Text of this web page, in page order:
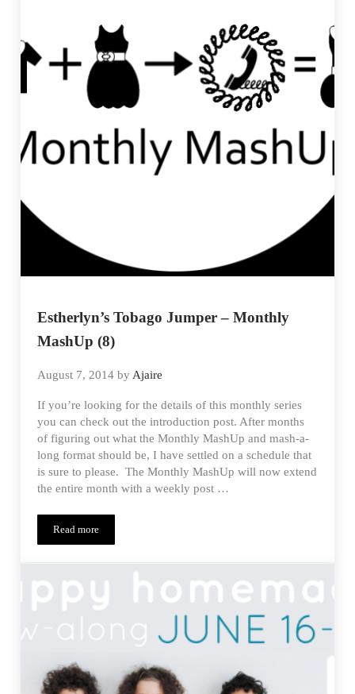
Estherlyn’s Tobago Jumper – Monthly
MashUp (8)
August 7, 2014 byAjaire
If you’re looking for the details of this monthly series
you can check out the introduction post. After months
of figuring out what the Monthly MashUp and mash-a-
long format should be, I have settled on a schedule that
is sure to please. The Monthly MashUp will now extend
the entire month with a weekly post …
Read moreEstherlyn’s Tobago Jumper – Monthly MashUp (8)